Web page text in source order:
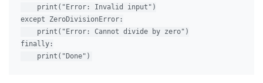
    print("Error: Invalid input")
except ZeroDivisionError:
    print("Error: Cannot divide by zero")
finally: